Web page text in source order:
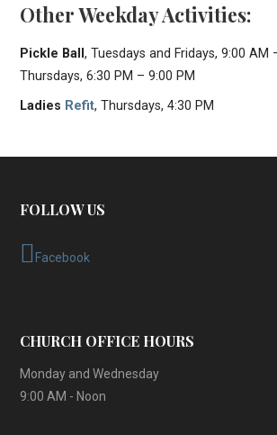
Other Weekday Activities:
Pickle Ball, Tuesdays and Fridays, 9:00 AM
Thursdays, 6:30 PM – 9:00 PM
Ladies Refit, Thursdays, 4:30 PM
FOLLOW US
Facebook
CHURCH OFFICE HOURS
Monday and Wednesday
9:00 AM - Noon